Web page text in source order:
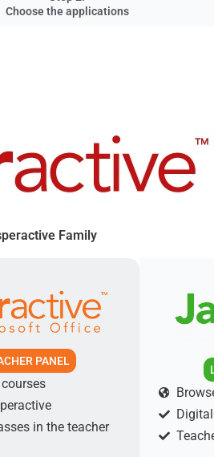
Choose the applications
Family
PANEL
in the teacher